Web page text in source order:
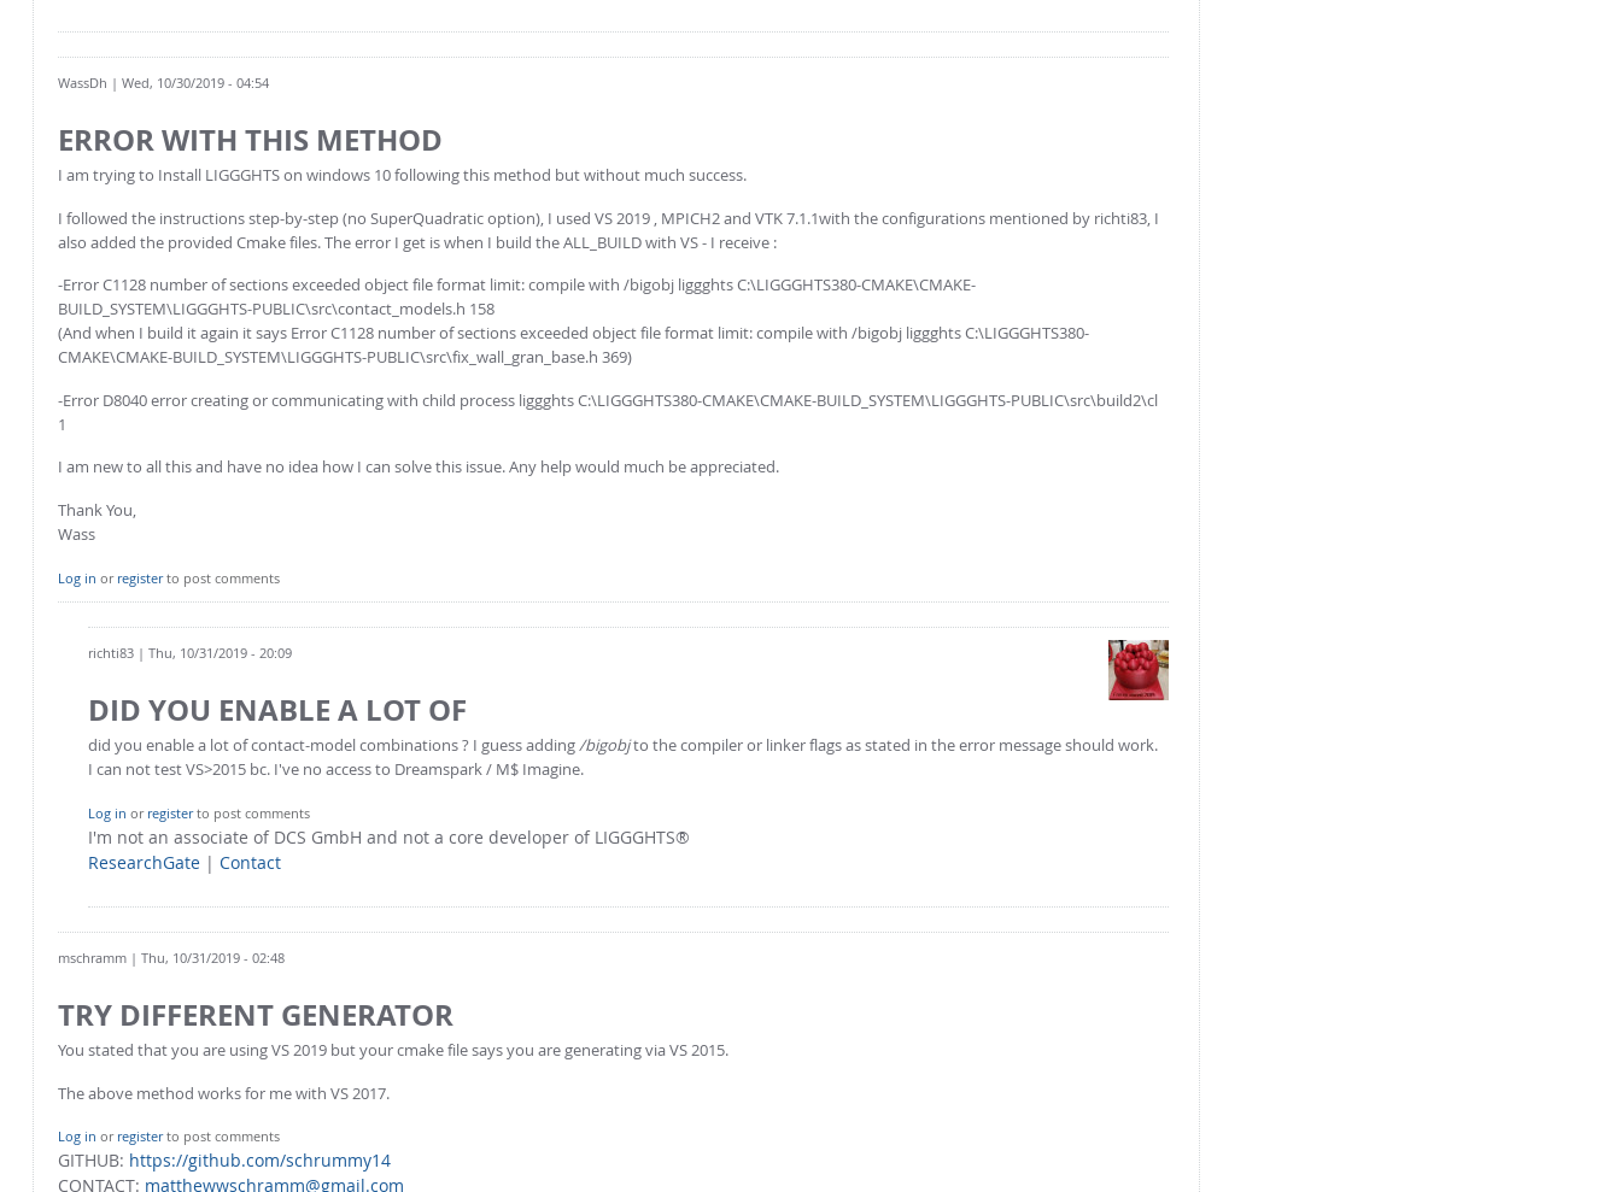
WassDh | Wed, 10/30/2019 - 04:54
ERROR WITH THIS METHOD
I am trying to Install LIGGGHTS on windows 10 following this method but without much success.
I followed the instructions step-by-step (no SuperQuadratic option), I used VS 2019 , MPICH2 and VTK 7.1.1with the configurations mentioned by richti83, I
also added the provided Cmake files. The error I get is when I build the ALL_BUILD with VS - I receive :
-Error C1128 number of sections exceeded object file format limit: compile with /bigobj liggghts C:\LIGGGHTS380-CMAKE\CMAKE-
BUILD_SYSTEM\LIGGGHTS-PUBLIC\src\contact_models.h 158
(And when I build it again it says Error C1128 number of sections exceeded object file format limit: compile with /bigobj liggghts C:\LIGGGHTS380-
CMAKE\CMAKE-BUILD_SYSTEM\LIGGGHTS-PUBLIC\src\fix_wall_gran_base.h 369)
-Error D8040 error creating or communicating with child process liggghts C:\LIGGGHTS380-CMAKE\CMAKE-BUILD_SYSTEM\LIGGGHTS-PUBLIC\src\build2\cl
1
I am new to all this and have no idea how I can solve this issue. Any help would much be appreciated.
Thank You,
Wass
Log in or registerto post comments
richti83 | Thu, 10/31/2019 - 20:09
DID YOU ENABLE A LOT OF
did you enable a lot of contact-model combinations ? I guess adding/bigobjto the compiler or linker flags as stated in the error message should work.
I can not test VS>2015 bc. I've no access to Dreamspark / M$ Imagine.
Log in or registerto post comments
I'm not an associate of DCS GmbH and not a core developer of LIGGGHTS®
ResearchGate | Contact
mschramm | Thu, 10/31/2019 - 02:48
TRY DIFFERENT GENERATOR
You stated that you are using VS 2019 but your cmake file says you are generating via VS 2015.
The above method works for me with VS 2017.
Log in or registerto post comments
GITHUB: https://github.com/schrummy14
CONTACT: matthewwschramm@gmail.com